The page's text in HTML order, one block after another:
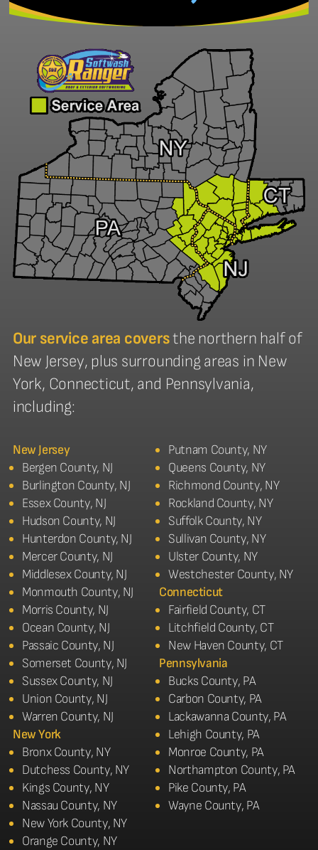
Our service area coversthe northern half of
New Jersey, plus surrounding areas in New
York, Connecticut, and Pennsylvania,
including:
New Jersey
Bergen County, NJ
Burlington County, NJ
Essex County, NJ
Hudson County, NJ
Hunterdon County, NJ
Mercer County, NJ
Middlesex County, NJ
Monmouth County, NJ
Morris County, NJ
Ocean County, NJ
Passaic County, NJ
Somerset County, NJ
Sussex County, NJ
Union County, NJ
Warren County, NJ
New York
Bronx County, NY
Dutchess County, NY
Kings County, NY
Nassau County, NY
New York County, NY
Orange County, NY
Putnam County, NY
Queens County, NY
Richmond County, NY
Rockland County, NY
Suffolk County, NY
Sullivan County, NY
Ulster County, NY
Westchester County, NY
Connecticut
Fairfield County, CT
Litchfield County, CT
New Haven County, CT
Pennsylvania
Bucks County, PA
Carbon County, PA
Lackawanna County, PA
Lehigh County, PA
Monroe County, PA
Northampton County, PA
Pike County, PA
Wayne County, PA